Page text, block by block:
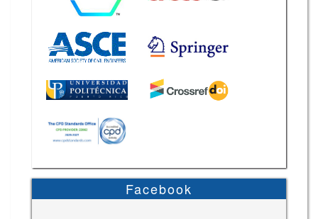
Facebook